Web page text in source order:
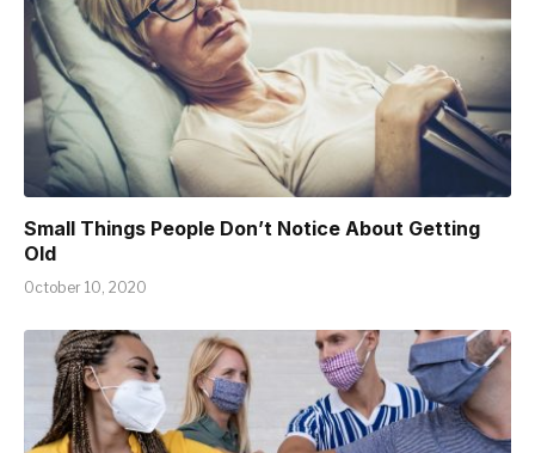
Small Things People Don’t Notice About Getting
Old
October 10, 2020